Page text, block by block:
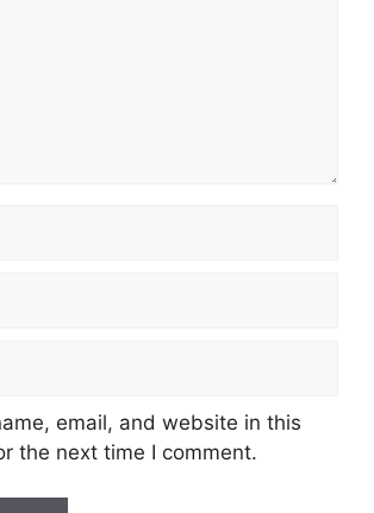
email, and website in this
the next time I comment.